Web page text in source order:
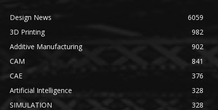
Design News
6059
3D Printing
982
Additive Manufacturing
902
CAM
841
CAE
376
Artificial Intelligence
328
SIMULATION
328